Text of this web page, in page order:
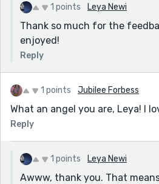
1 points Leya Newi
Thank so much for the
enjoyed!
Reply
1 points Jubilee Forbess
What an angel you are, Leya! I
Reply
1 points Leya Newi
Awww, thank you. That